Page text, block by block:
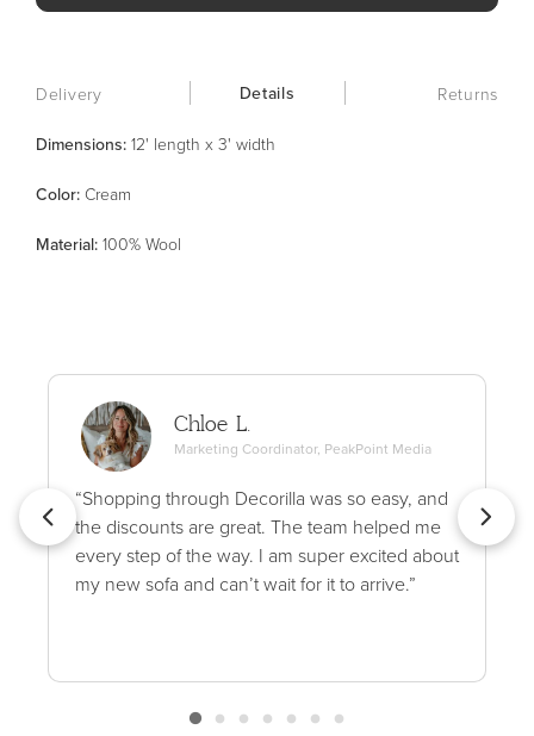
Delivery Details Returns
Dimensions: 12' length x 3' width
Color: Cream
Material: 100% Wool
Chloe L.
Marketing Coordinator, PeakPoint Media
“Shopping through Decorilla was so easy, and
the discounts are great. The team helped me
every step of the way. I am super excited about
my new sofa and can’t wait for it to arrive.”